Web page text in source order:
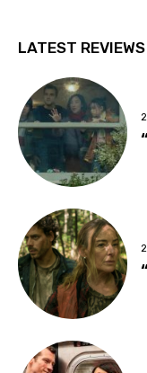
LATEST REVIEWS